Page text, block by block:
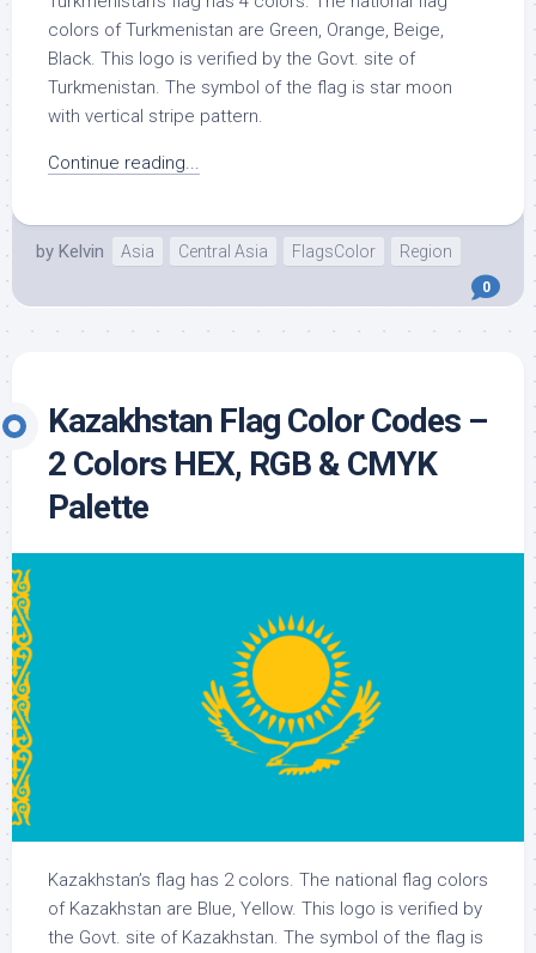
colors of Turkmenistan are Green, Orange, Beige,
Black. This logo is verified by the Govt. site of
Turkmenistan. The symbol of the flag is star moon
with vertical stripe pattern.
Continue reading...
by Kelvin Asia Central Asia FlagsColor Region
0
Kazakhstan Flag Color Codes –
2 Colors HEX, RGB & CMYK
Palette
Kazakhstan’s flag has 2 colors. The national flag colors
of Kazakhstan are Blue, Yellow. This logo is verified by
the Govt. site of Kazakhstan. The symbol of the flag is